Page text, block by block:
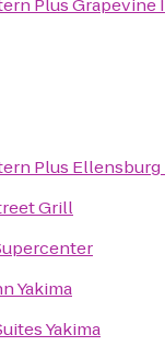
Plus Grapevine
Plus
Grill
Yakima
Yakima